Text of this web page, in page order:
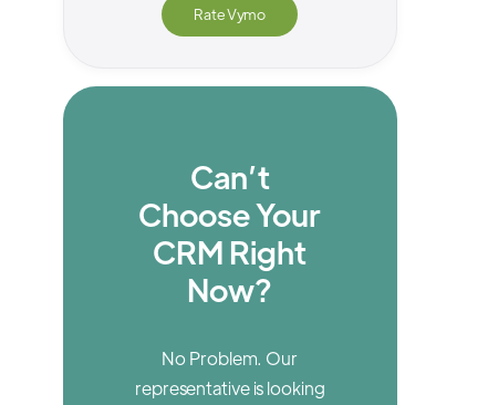
RateVymo
Can’t
Choose Your
CRM Right
Now?
No Problem. Our
representative is looking